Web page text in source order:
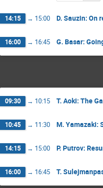
14:15 → 15:00 D. Sauzin: On
16:00 → 16:45 G. Basar:
09:30 → 10:15 T. Aoki: The
10:45 → 11:30 M. Yamazaki:
14:15 → 15:00 P. Putrov:
16:00 → 16:45 T.